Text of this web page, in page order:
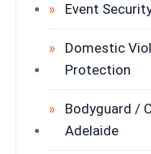
Event
Domestic
Protection
Bodyguard /
Adelaide